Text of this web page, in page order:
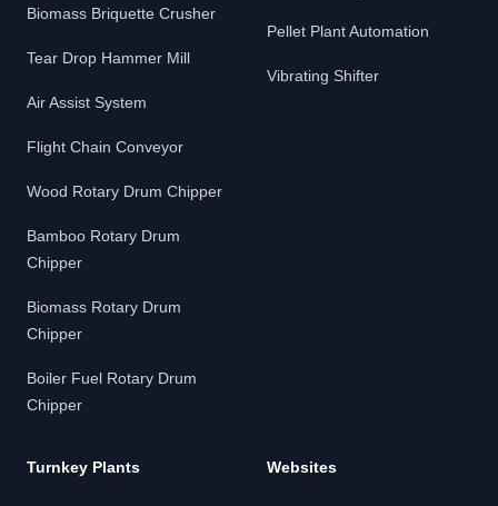
Biomass Briquette Crusher
Tear Drop Hammer Mill
Air Assist System
Flight Chain Conveyor
Wood Rotary Drum Chipper
Bamboo Rotary Drum
Chipper
Biomass Rotary Drum
Chipper
Boiler Fuel Rotary Drum
Chipper
Pellet Plant Automation
Vibrating Shifter
Turnkey Plants Websites